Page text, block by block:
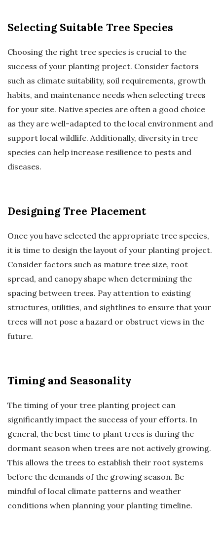
Selecting Suitable Tree Species
Choosing the right tree species is crucial to the
success of your planting project. Consider factors
such as climate suitability, soil requirements, growth
habits, and maintenance needs when selecting trees
for your site. Native species are often a good choice
as they are well-adapted to the local environment and
support local wildlife. Additionally, diversity in tree
species can help increase resilience to pests and
diseases.
Designing Tree Placement
Once you have selected the appropriate tree species,
it is time to design the layout of your planting project.
Consider factors such as mature tree size, root
spread, and canopy shape when determining the
spacing between trees. Pay attention to existing
structures, utilities, and sightlines to ensure that your
trees will not pose a hazard or obstruct views in the
future.
Timing and Seasonality
The timing of your tree planting project can
significantly impact the success of your efforts. In
general, the best time to plant trees is during the
dormant season when trees are not actively growing.
This allows the trees to establish their root systems
before the demands of the growing season. Be
mindful of local climate patterns and weather
conditions when planning your planting timeline.